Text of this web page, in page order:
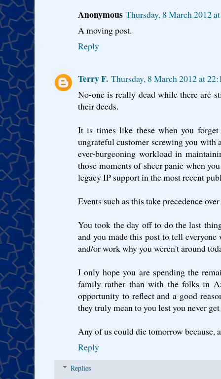
Anonymous Thursday, 8 March 2012
A moving post.
Reply
Terry F. Thursday, 8 March 2012 at
No-one is really dead while there are
their deeds.
It is times like these when you
ungrateful customer screwing you with
ever-burgeoning workload in
those moments of sheer panic when
legacy IP support in the most recent
Events such as this take precedence
You took the day off to do the last
and you made this post to tell
and/or work why you weren't around
I only hope you are spending the
family rather than with the folks in
opportunity to reflect and a good
they truly mean to you lest you never
Any of us could die tomorrow because,
Reply
Replies